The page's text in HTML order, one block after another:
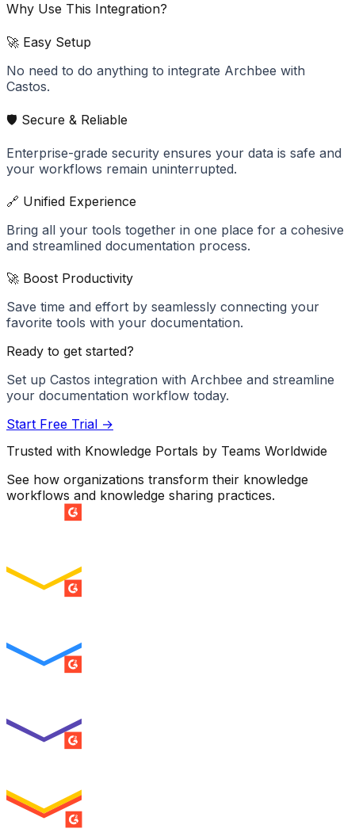
Why Use This Integration?
🚀 Easy Setup
No need to do anything to integrate Archbee with
Castos.
🛡️ Secure & Reliable
Enterprise-grade security ensures your data is safe and
your workflows remain uninterrupted.
🔗 Unified Experience
Bring all your tools together in one place for a cohesive
and streamlined documentation process.
🚀 Boost Productivity
Save time and effort by seamlessly connecting your
favorite tools with your documentation.
Ready to get started?
Set up Castos integration with Archbee and streamline
your documentation workflow today.
Start Free Trial →
Trusted with Knowledge Portals by Teams Worldwide
See how organizations transform their knowledge
workflows and knowledge sharing practices.
SUMMER 2026
SUMMER 2026
SUMMER 2026
MILESTONE